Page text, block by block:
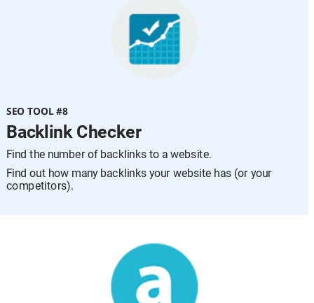
SEO TOOL #8
Backlink Checker
Find the number of backlinks to a website.
Find out how many backlinks your website has (or your
competitors).